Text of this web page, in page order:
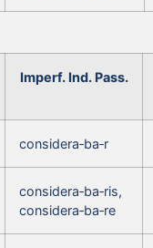
Imperf. Ind. Pass.
considera‑ba‑r
considera‑ba‑ris,
considera‑ba‑re